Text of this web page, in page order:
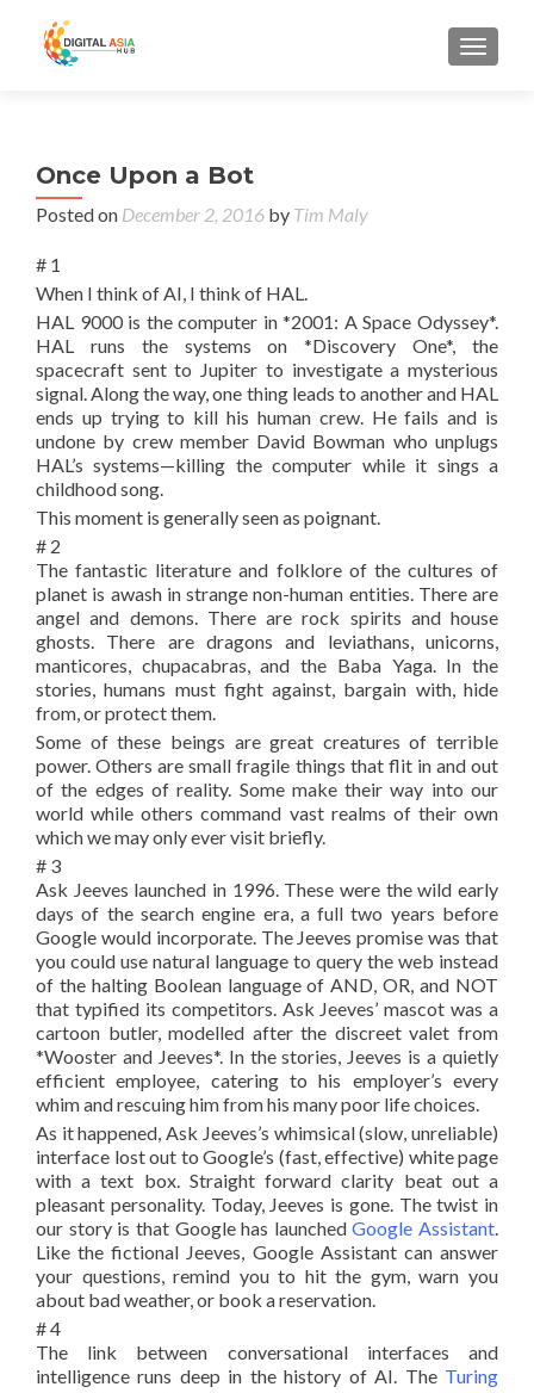
MENU
Once Upon a Bot
Posted on December 2, 2016 by Tim Maly
# 1
When I think of AI, I think of HAL.
HAL 9000 is the computer in *2001: A Space Odyssey*.
HAL runs the systems on *Discovery One*, the
spacecraft sent to Jupiter to investigate a mysterious
signal. Along the way, one thing leads to another and HAL
ends up trying to kill his human crew. He fails and is
undone by crew member David Bowman who unplugs
HAL’s systems—killing the computer while it sings a
childhood song.
This moment is generally seen as poignant.
# 2
The fantastic literature and folklore of the cultures of
planet is awash in strange non-human entities. There are
angel and demons. There are rock spirits and house
ghosts. There are dragons and leviathans, unicorns,
manticores, chupacabras, and the Baba Yaga. In the
stories, humans must fight against, bargain with, hide
from, or protect them.
Some of these beings are great creatures of terrible
power. Others are small fragile things that flit in and out
of the edges of reality. Some make their way into our
world while others command vast realms of their own
which we may only ever visit briefly.
# 3
Ask Jeeves launched in 1996. These were the wild early
days of the search engine era, a full two years before
Google would incorporate. The Jeeves promise was that
you could use natural language to query the web instead
of the halting Boolean language of AND, OR, and NOT
that typified its competitors. Ask Jeeves’ mascot was a
cartoon butler, modelled after the discreet valet from
*Wooster and Jeeves*. In the stories, Jeeves is a quietly
efficient employee, catering to his employer’s every
whim and rescuing him from his many poor life choices.
As it happened, Ask Jeeves’s whimsical (slow, unreliable)
interface lost out to Google’s (fast, effective) white page
with a text box. Straight forward clarity beat out a
pleasant personality. Today, Jeeves is gone. The twist in
our story is that Google has launchedGoogle Assistant.
Like the fictional Jeeves, Google Assistant can answer
your questions, remind you to hit the gym, warn you
about bad weather, or book a reservation.
# 4
The link between conversational interfaces and
intelligence runs deep in the history of AI. The Turing